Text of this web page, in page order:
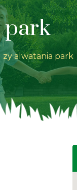
park
zy alwatania park